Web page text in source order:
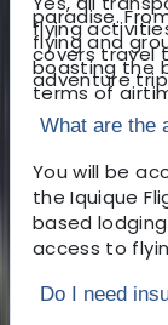
paradise.
flying and
boasting the
terms of
flying
covers travel
adventure
What are the
You will be
the Iquique
based
access to
Do I need